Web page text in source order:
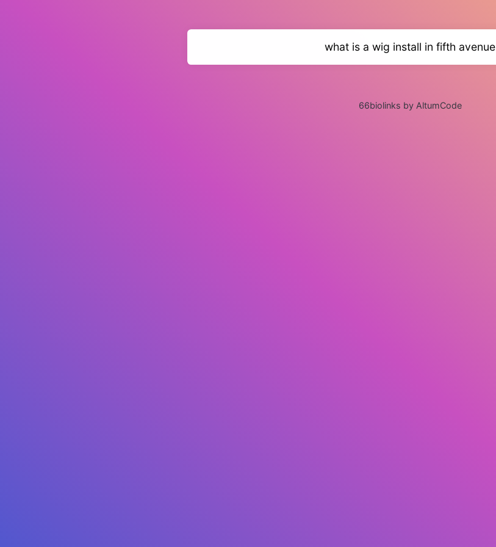
what is a wig install in fifth avenue
66biolinks by AltumCode